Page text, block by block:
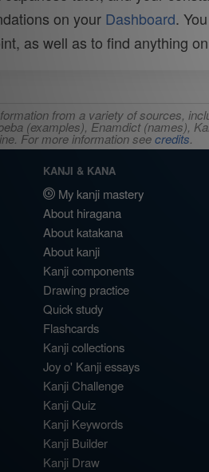
on your Dashboard.
as well as to find anything
from a variety of sources,
(examples), Enamdict (names),
For more information seecredits.
KANJI & KANA
My kanji mastery
About hiragana
About katakana
About kanji
Kanji components
Drawing practice
Quick study
Flashcards
Kanji collections
Joy o' Kanji essays
Kanji Challenge
Kanji Quiz
Kanji Keywords
Kanji Builder
Kanji Draw